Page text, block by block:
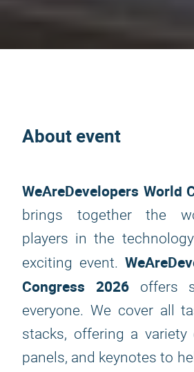
About event
WeAreDevelopers World
brings together the
players in the
exciting event.
Congress 2026offers
everyone. We cover all
stacks, offering a variety
panels, and keynotes to